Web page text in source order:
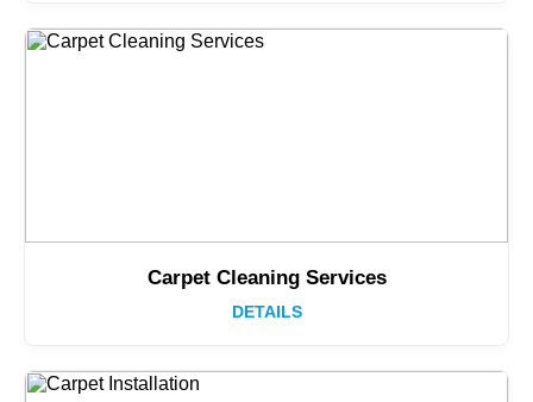
Carpet Cleaning Services
DETAILS